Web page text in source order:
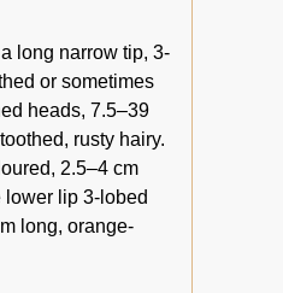
long narrow tip, 3-
or sometimes
heads, 7.5–39
rusty hairy.
2.5–4 cm
lip 3-lobed
long, orange-